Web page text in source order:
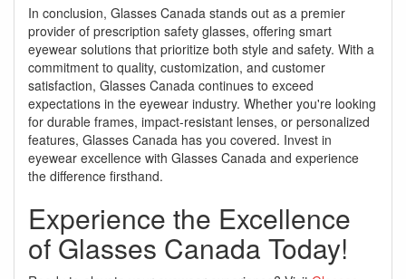
In conclusion, Glasses Canada stands out as a premier
provider of prescription safety glasses, offering smart
eyewear solutions that prioritize both style and safety. With a
commitment to quality, customization, and customer
satisfaction, Glasses Canada continues to exceed
expectations in the eyewear industry. Whether you're looking
for durable frames, impact-resistant lenses, or personalized
features, Glasses Canada has you covered. Invest in
eyewear excellence with Glasses Canada and experience
the difference firsthand.
Experience the Excellence
of Glasses Canada Today!